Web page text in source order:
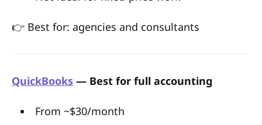
👉 Best for: agencies and consultants
QuickBooks — Best for full accounting
From ~$30/month